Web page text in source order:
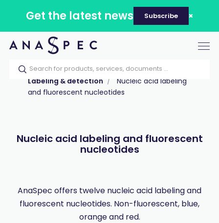
Get the latest news Subscribe
Home Our catalog
Products
Labeling & detection
Nucleic acid labeling
and fluorescent nucleotides
Nucleic acid labeling and fluorescent
nucleotides
AnaSpec offers twelve nucleic acid labeling and
fluorescent nucleotides. Non-fluorescent, blue,
orange and red.